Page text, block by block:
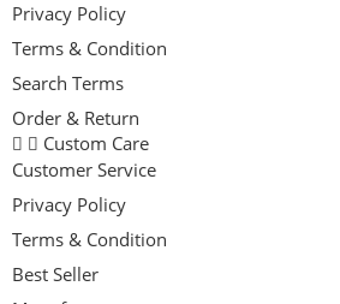
Privacy Policy
Terms & Condition
Search Terms
Order & Return
Custom Care
Customer Service
Privacy Policy
Terms & Condition
Best Seller